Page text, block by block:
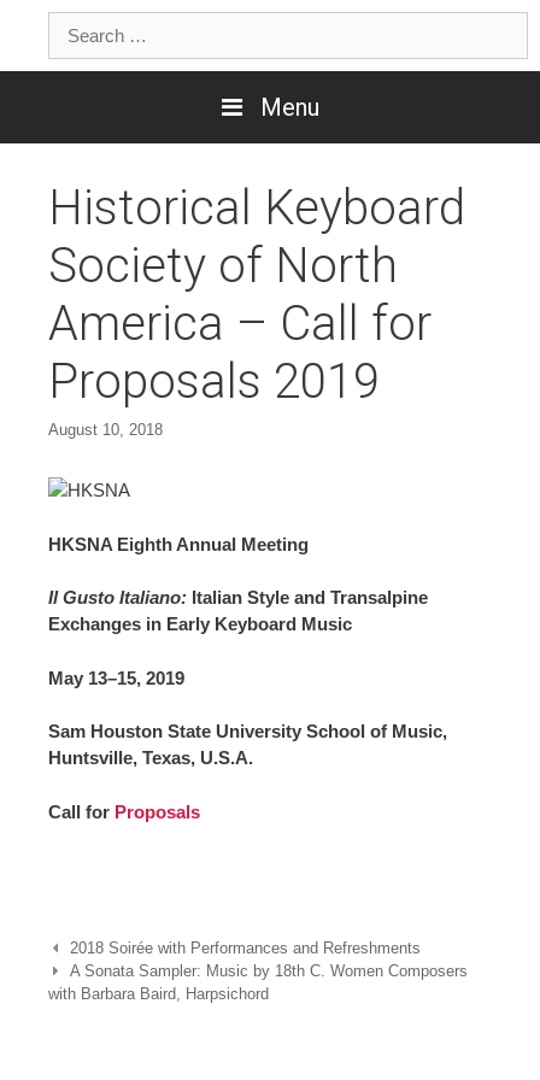
content
Menu
Historical Keyboard
Society of North
America – Call for
Proposals 2019
August 10, 2018
HKSNA Eighth Annual Meeting
Il Gusto Italiano: Italian Style and Transalpine
Exchanges in Early Keyboard Music
May 13–15, 2019
Sam Houston State University School of Music,
Huntsville, Texas, U.S.A.
Call for Proposals
Post
navigation
2018 Soirée with Performances and Refreshments
A Sonata Sampler: Music by 18th C. Women Composers
with Barbara Baird, Harpsichord